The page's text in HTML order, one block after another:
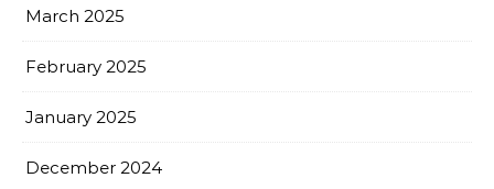
March 2025
February 2025
January 2025
December 2024